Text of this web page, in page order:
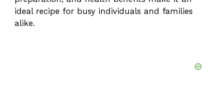
ideal recipe for busy individuals and families
alike.